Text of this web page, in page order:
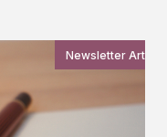
Newsletter